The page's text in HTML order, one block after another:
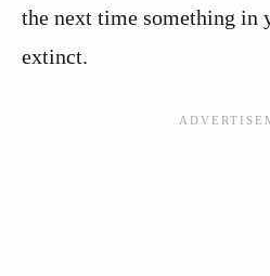
the next time something in
extinct.